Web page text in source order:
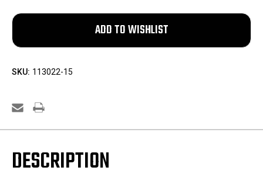
SKU: 113022-15
DESCRIPTION